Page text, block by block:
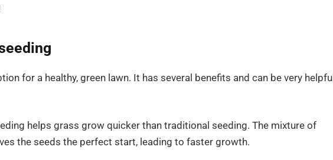
for a healthy, green lawn. It has several benefits and can be very helpful
helps grass grow quicker than traditional seeding. The mixture of
the seeds the perfect start, leading to faster growth.